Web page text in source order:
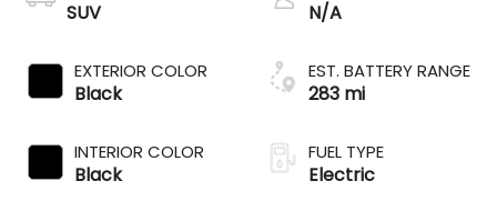
SUV
EXTERIOR COLOR
Black
INTERIOR COLOR
Black
N/A
EST. BATTERY RANGE
283 mi
FUEL TYPE
Electric